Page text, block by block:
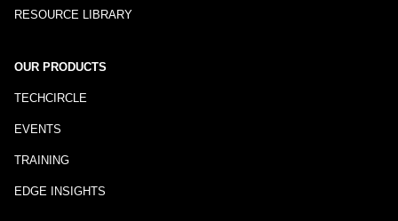
RESOURCE LIBRARY
OUR PRODUCTS
TECHCIRCLE
EVENTS
TRAINING
EDGE INSIGHTS